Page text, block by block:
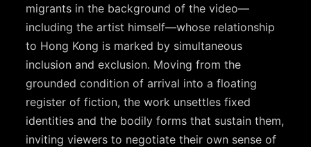
migrants in the background of the video—
including the artist himself—whose relationship
to Hong Kong is marked by simultaneous
inclusion and exclusion. Moving from the
grounded condition of arrival into a floating
register of fiction, the work unsettles fixed
identities and the bodily forms that sustain them,
inviting viewers to negotiate their own sense of